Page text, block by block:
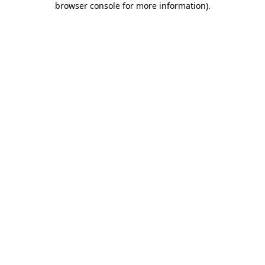
browser console for more information).